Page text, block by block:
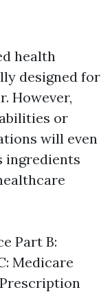
health
designed for
However,
or
will even
ingredients
Part B:
Medicare